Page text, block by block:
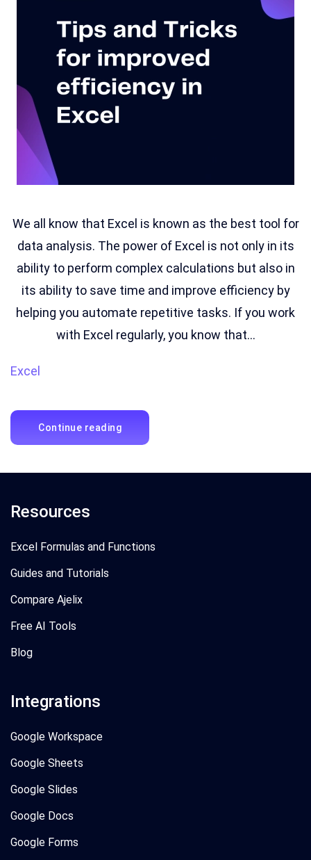
We all know that Excel is known as the best tool for
data analysis. The power of Excel is not only in its
ability to perform complex calculations but also in
its ability to save time and improve efficiency by
helping you automate repetitive tasks. If you work
with Excel regularly, you know that...
Excel
Continue reading
Resources
Excel Formulas and Functions
Guides and Tutorials
Compare Ajelix
Free AI Tools
Blog
Integrations
Google Workspace
Google Sheets
Google Slides
Google Docs
Google Forms